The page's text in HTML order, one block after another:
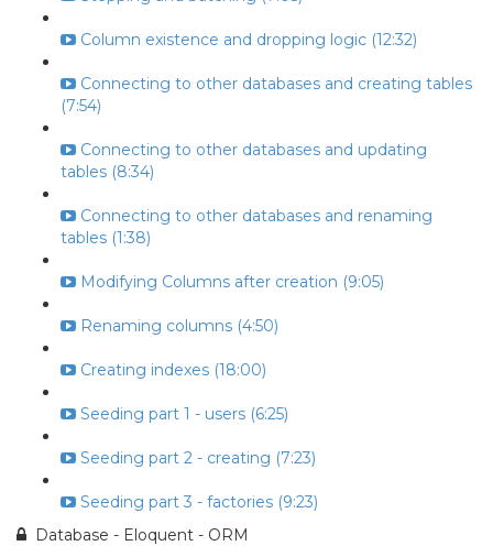
Column existence and dropping logic (12:32)
Connecting to other databases and creating tables
(7:54)
Connecting to other databases and updating
tables (8:34)
Connecting to other databases and renaming
tables (1:38)
Modifying Columns after creation (9:05)
Renaming columns (4:50)
Creating indexes (18:00)
Seeding part 1 - users (6:25)
Seeding part 2 - creating (7:23)
Seeding part 3 - factories (9:23)
Database - Eloquent - ORM